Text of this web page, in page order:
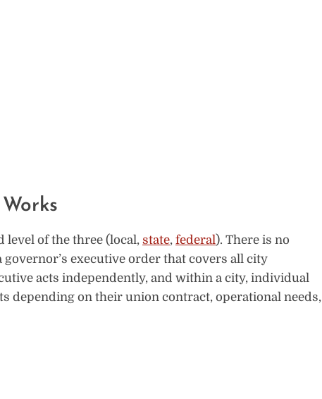
level of the three (local, state, federal). There is no
executive order that covers all city
acts independently, and within a city, individual
depending on their union contract, operational needs,